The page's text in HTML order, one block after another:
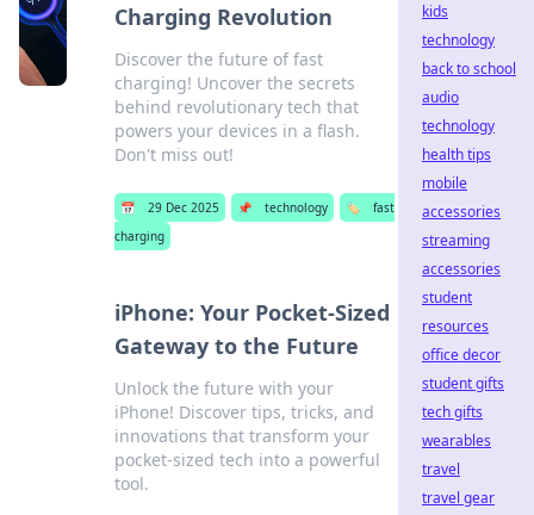
Charging Revolution
Discover the future of fast
charging! Uncover the secrets
behind revolutionary tech that
powers your devices in a flash.
Don't miss out!
📅 29 Dec 2025 📌 technology 🏷️
fast
charging
iPhone: Your Pocket-Sized
Gateway to the Future
Unlock the future with your
iPhone! Discover tips, tricks, and
innovations that transform your
pocket-sized tech into a powerful
tool.
kids
technology
back to school
audio
technology
health tips
mobile
accessories
streaming
accessories
student
resources
office decor
student gifts
tech gifts
wearables
travel
travel gear